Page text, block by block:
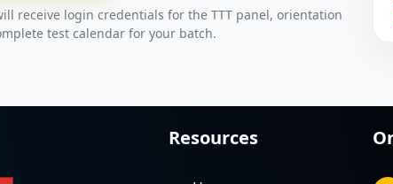
receive login credentials for the TTT panel, orientation
test calendar for your batch.
Resources